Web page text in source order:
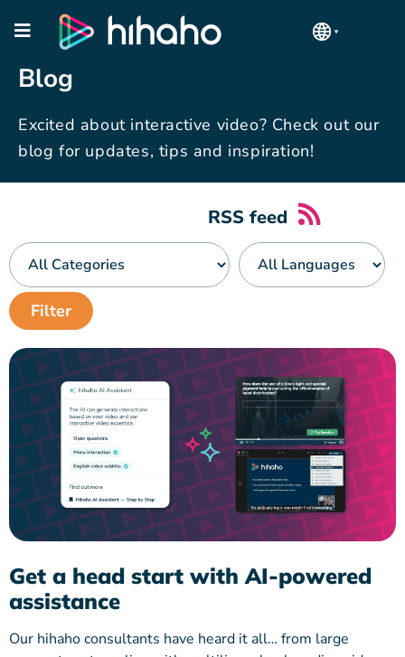
Blog
Excited about interactive video? Check out our
blog for updates, tips and inspiration!
RSS feed
Get a head start with AI-powered
assistance
Our hihaho consultants have heard it all… from large